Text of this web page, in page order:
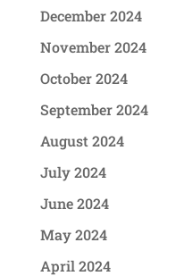
December 2024
November 2024
October 2024
September 2024
August 2024
July 2024
June 2024
May 2024
April 2024